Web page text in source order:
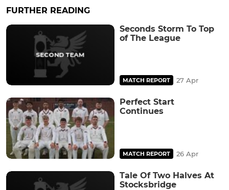
FURTHER READING
Seconds Storm To Top
of The League
MATCH REPORT 27 Apr
Perfect Start
Continues
MATCH REPORT 26 Apr
Tale Of Two Halves At
Stocksbridge